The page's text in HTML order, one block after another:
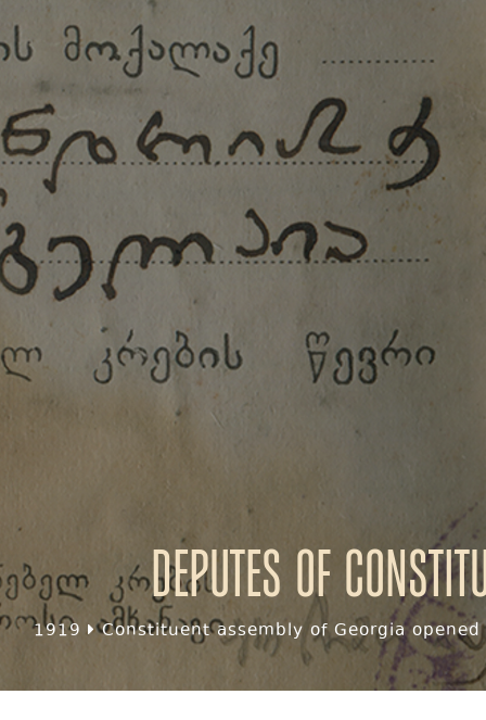
Deputes of
1919 Constituent assembly of Georgia